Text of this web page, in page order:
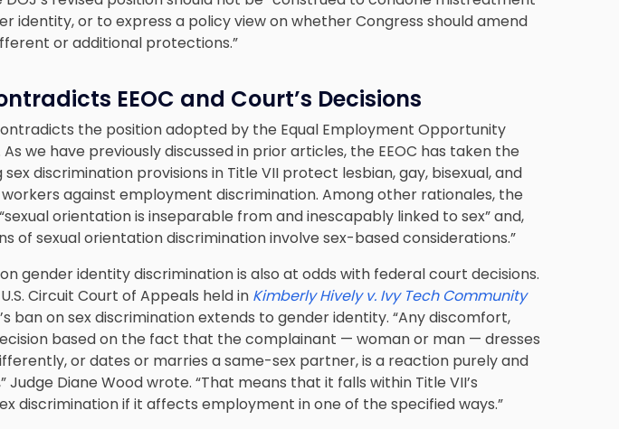
identity, or to express a policy view on whether Congress should amend
or additional protections.”
EEOC and Court’s Decisions
the position adopted by the Equal Employment Opportunity
As we have previously discussed in prior articles, the EEOC has taken the
discrimination provisions in Title VII protect lesbian, gay, bisexual, and
against employment discrimination. Among other rationales, the
orientation is inseparable from and inescapably linked to sex” and,
of sexual orientation discrimination involve sex-based considerations.”
gender identity discrimination is also at odds with federal court decisions.
Circuit Court of Appeals held in Kimberly Hively v. Ivy Tech Community
ban on sex discrimination extends to gender identity. “Any discomfort,
based on the fact that the complainant — woman or man — dresses
or dates or marries a same-sex partner, is a reaction purely and
Judge Diane Wood wrote. “That means that it falls within Title VII’s
discrimination if it affects employment in one of the specified ways.”